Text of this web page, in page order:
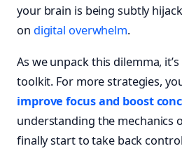
your brain is being subtly
on digital overwhelm.
As we unpack this dilemma,
toolkit. For more strategies,
improve focus and boost
understanding the mechanics
finally start to take back